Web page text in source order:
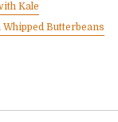
Kale
Butterbeans